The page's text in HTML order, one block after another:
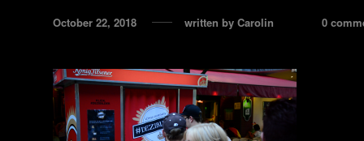
October 22, 2018 written by Carolin 0